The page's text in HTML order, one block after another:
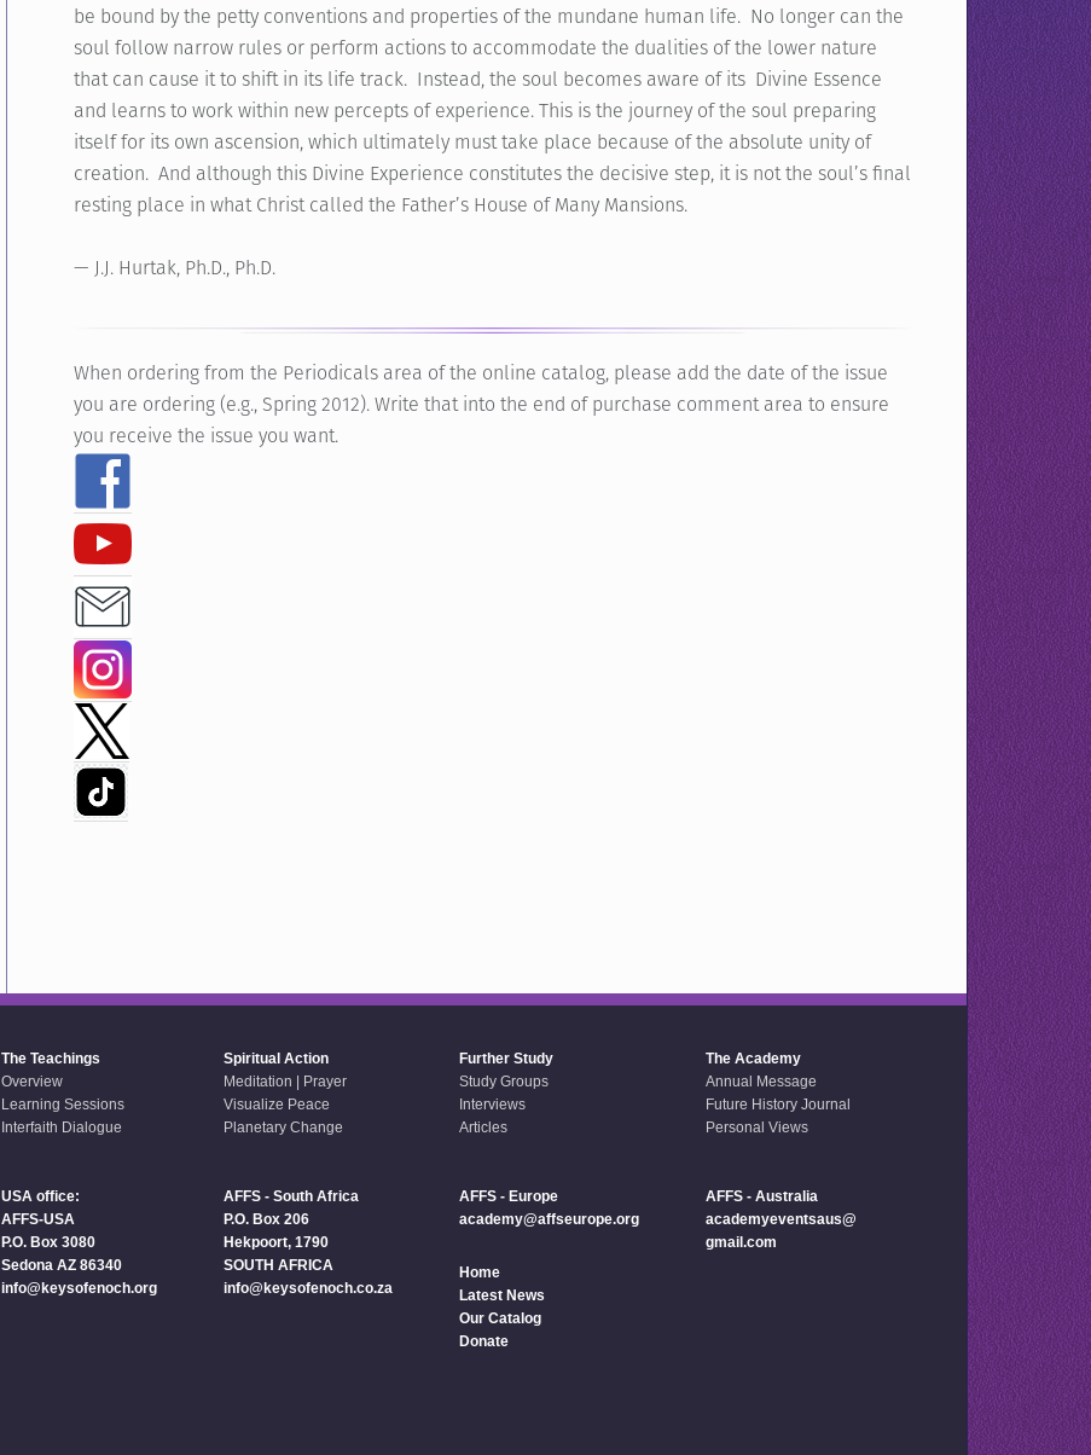
be bound by the petty conventions and properties of the mundane human life. No longer can the
soul follow narrow rules or perform actions to accommodate the dualities of the lower nature
that can cause it to shift in its life track. Instead, the soul becomes aware of its Divine Essence
and learns to work within new percepts of experience. This is the journey of the soul preparing
itself for its own ascension, which ultimately must take place because of the absolute unity of
creation. And although this Divine Experience constitutes the decisive step, it is not the soul’s final
resting place in what Christ called the Father’s House of Many Mansions.
— J.J. Hurtak, Ph.D., Ph.D.
When ordering from the Periodicals area of the online catalog, please add the date of the issue
you are ordering (e.g., Spring 2012). Write that into the end of purchase comment area to ensure
you receive the issue you want.
The Teachings
Overview
Learning Sessions
Interfaith Dialogue
USA office:
AFFS-USA
P.O. Box 3080
Sedona AZ 86340
info@keysofenoch.org
Spiritual Action
Meditation | Prayer
Visualize Peace
Planetary Change
AFFS - South Africa
P.O. Box 206
Hekpoort, 1790
SOUTH AFRICA
info@keysofenoch.co.za
Further Study
Study Groups
Interviews
Articles
AFFS - Europe
academy@affseurope.org
The Academy
Annual Message
Future History Journal
Personal Views
AFFS - Australia
academyeventsaus@
gmail.com
Home
Latest News
Our Catalog
Donate